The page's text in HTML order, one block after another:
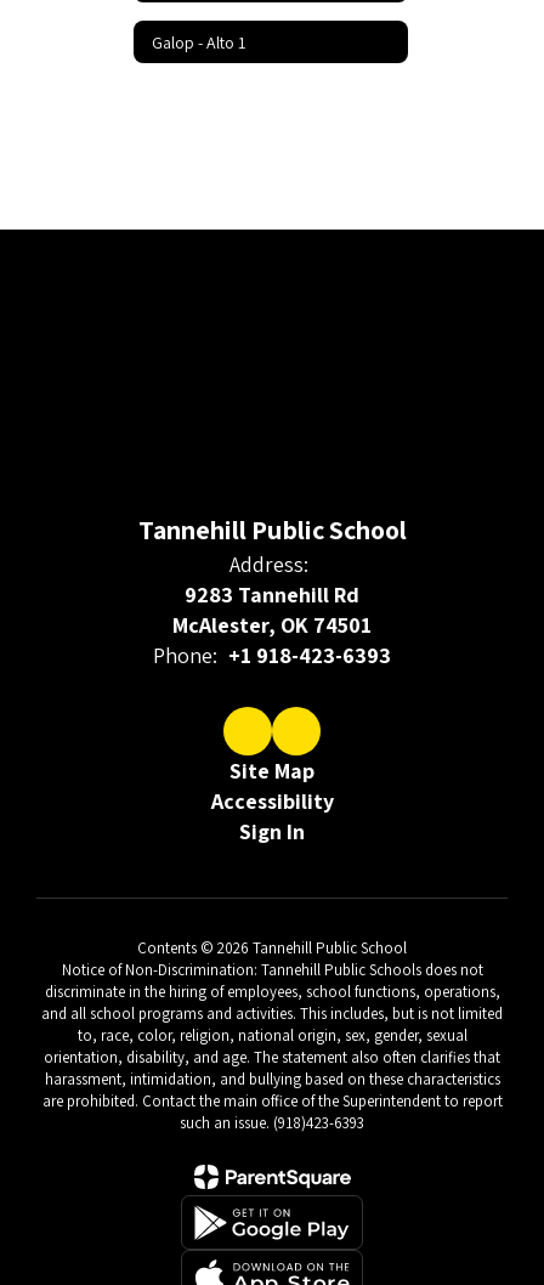
Galop - Alto 1
Tannehill Public School
Address:
9283 Tannehill Rd
McAlester, OK 74501
Phone: +1 918-423-6393
Site Map
Accessibility
Sign In
Contents © 2026 Tannehill Public School
Notice of Non-Discrimination: Tannehill Public Schools does not
discriminate in the hiring of employees, school functions, operations,
and all school programs and activities. This includes, but is not limited
to, race, color, religion, national origin, sex, gender, sexual
orientation, disability, and age. The statement also often clarifies that
harassment, intimidation, and bullying based on these characteristics
are prohibited. Contact the main office of the Superintendent to report
such an issue. (918)423-6393